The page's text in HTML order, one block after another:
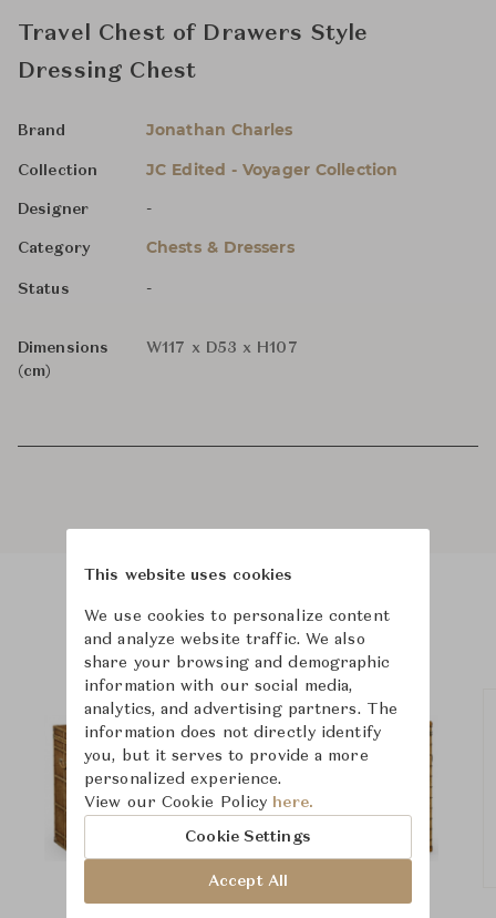
Travel Chest of Drawers Style
Dressing Chest
Brand Jonathan Charles
Collection JC Edited - Voyager Collection
Designer -
Category Chests & Dressers
Status -
Dimensions
(cm)
W117 x D53 x H107
Product Images Room Scene Images
This website uses cookies
We use cookies to personalize content
and analyze website traffic. We also
share your browsing and demographic
information with our social media,
analytics, and advertising partners. The
information does not directly identify
you, but it serves to provide a more
personalized experience.
View our Cookie Policy here.
Cookie Settings
Accept All